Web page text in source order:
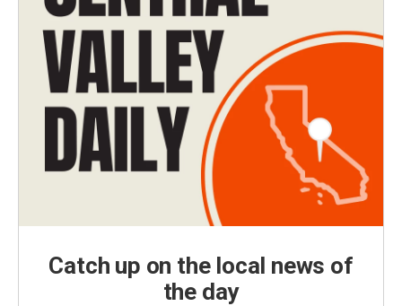
Catch up on the local news of
the day